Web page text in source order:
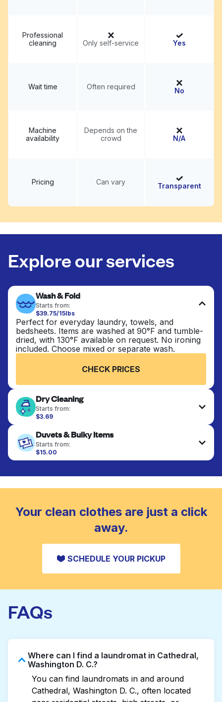
Professional
cleaning
Only self-service Yes
Wait time Often required No
Machine
availability
Depends on the
crowd
N/A
Pricing Can vary Transparent
Explore our services
Wash & Fold
Starts from:
$39.75/15lbs
Perfect for everyday laundry, towels, and
bedsheets. Items are washed at 90°F and tumble-
dried, with 130°F available on request. No ironing
included. Choose mixed or separate wash.
CHECK PRICES
Dry Cleaning
Starts from:
$3.69
finished. Suitable for suits, dresses, coats, and
fabrics requiring special care to retain shape,
colour, and texture.
Duvets & Bulky Items
Starts from:
$15.00
Large items like duvets, blankets, and comforters
to refresh heavier pieces that don’t fit in a
standard home machine.
CHECK PRICES
Your clean clothes are just a click
away.
SCHEDULE YOUR PICKUP
FAQs
Where can I find a laundromat in Cathedral,
Washington D. C.?
You can find laundromats in and around
Cathedral, Washington D. C., often located